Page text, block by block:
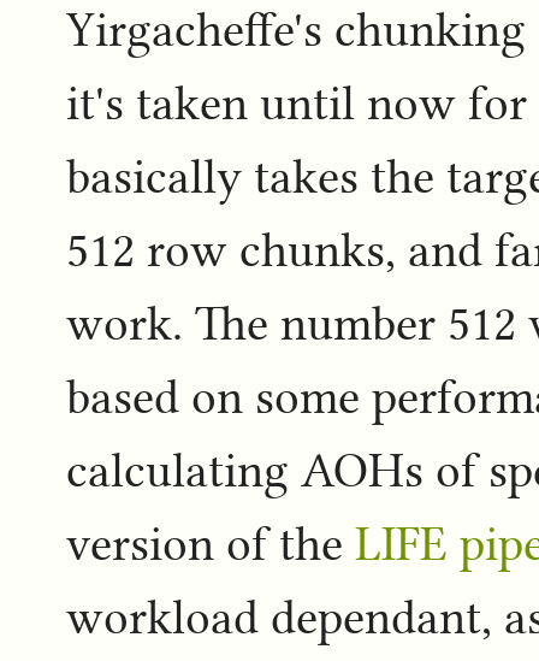
Yirgacheffe's
it's taken until now for
basically takes the
512 row chunks, and
work. The number
based on some
calculating AOHs of
version of the LIFE
workload dependant,